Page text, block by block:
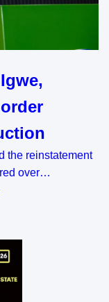
the reinstatement
over…